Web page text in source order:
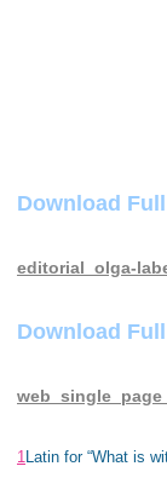
Download
editorial_olga-
Download
1Latin for “What is